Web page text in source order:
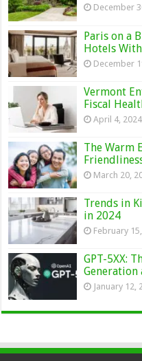
December
Paris on a
Hotels
December
Vermont
Fiscal
April 4, 2024
The Warm
March 20,
Trends in
in 2024
February
GPT-5XX:
Generation
January 12,